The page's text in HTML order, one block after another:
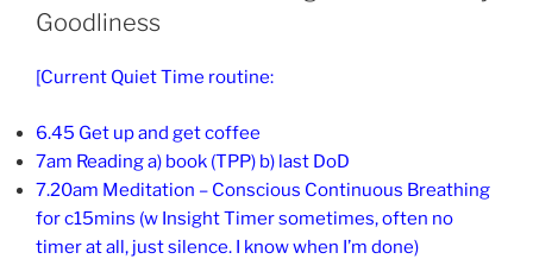
Goodliness
[Current Quiet Time routine:
6.45 Get up and get coffee
7am Reading a) book (TPP) b) last DoD
7.20am Meditation – Conscious Continuous Breathing
for c15mins (w Insight Timer sometimes, often no
timer at all, just silence. I know when I’m done)